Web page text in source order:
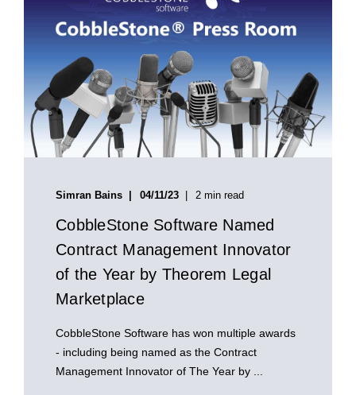
Simran Bains 04/11/23 2 min read
CobbleStone Software Named
Contract Management Innovator
of the Year by Theorem Legal
Marketplace
CobbleStone Software has won multiple awards
- including being named as the Contract
Management Innovator of The Year by ...